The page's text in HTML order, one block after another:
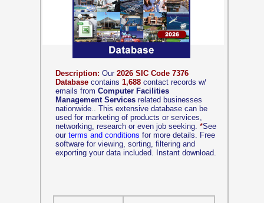
Description: Our 2026 SIC Code 7376
Database contains 1,688 contact records w/
emails from Computer Facilities
Management Services related businesses
nationwide.. This extensive database can be
used for marketing of products or services,
networking, research or even job seeking. *See
our terms and conditions for more details. Free
software for viewing, sorting, filtering and
exporting your data included. Instant download.